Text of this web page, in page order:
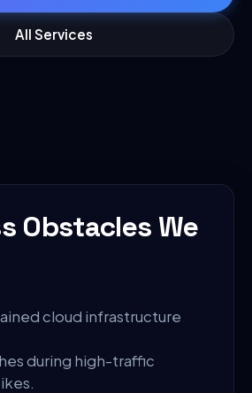
All Services
Obstacles We
cloud infrastructure
during high-traffic